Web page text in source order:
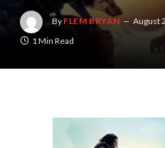
By FLEM BRYAN August
1 Min Read